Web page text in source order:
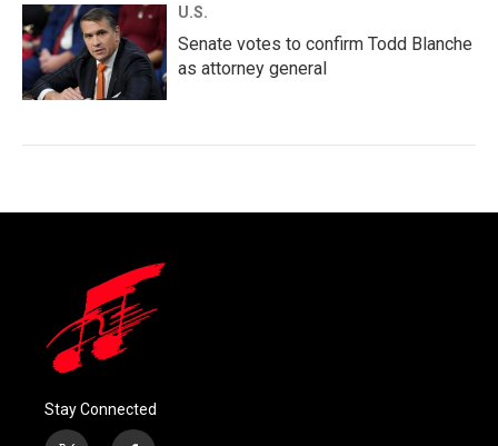
U.S.
Senate votes to confirm Todd Blanche
as attorney general
Stay Connected